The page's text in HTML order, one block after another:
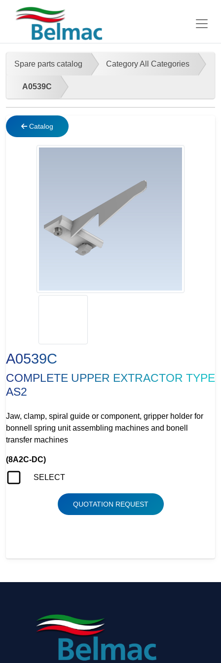
Spare parts catalog Category All Categories
A0539C
Catalog
A0539C
COMPLETE UPPER EXTRACTOR TYPE
AS2
Jaw, clamp, spiral guide or component, gripper holder for
bonnell spring unit assembling machines and bonell
transfer machines
(8A2C-DC)
SELECT
QUOTATION REQUEST